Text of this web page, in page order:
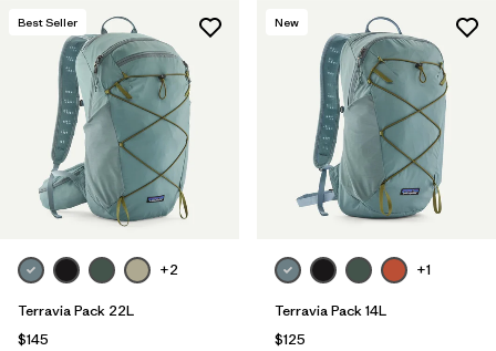
Best Seller
+2
Terravia Pack 22L
$145
New
+1
Terravia Pack 14L
$125